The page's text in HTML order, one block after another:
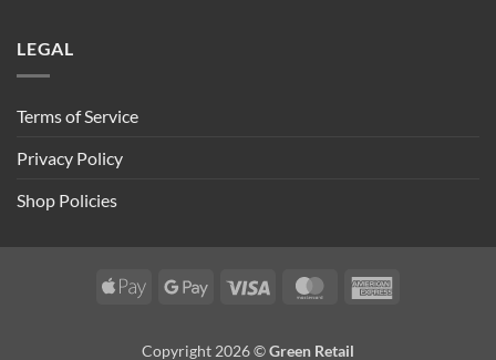
LEGAL
Terms of Service
Privacy Policy
Shop Policies
Apple
Google
Visa MasterCard
Copyright 2026 ©Green Retail